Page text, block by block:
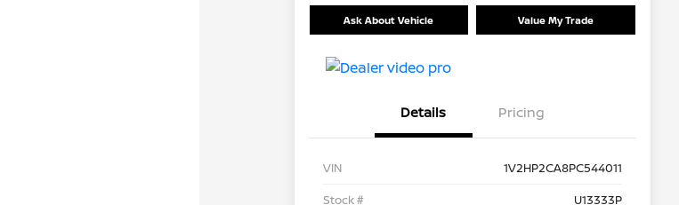
Ask About Vehicle Value My Trade
Details Pricing
VIN
1V2HP2CA8PC544011
Stock #
U13333P